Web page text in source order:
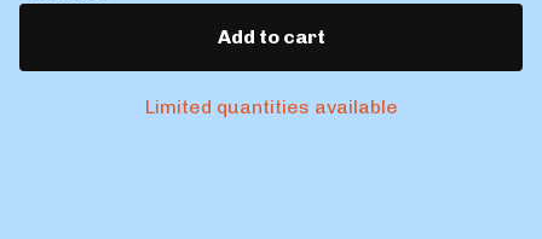
Add to cart
Limited quantities available